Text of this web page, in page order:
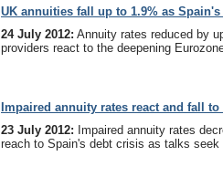
UK annuities fall up to 1.9% as
24 July 2012: Annuity rates reduced by
providers react to the deepening
Impaired annuity rates react and fall
23 July 2012: Impaired annuity rates
reach to Spain's debt crisis as talks seek